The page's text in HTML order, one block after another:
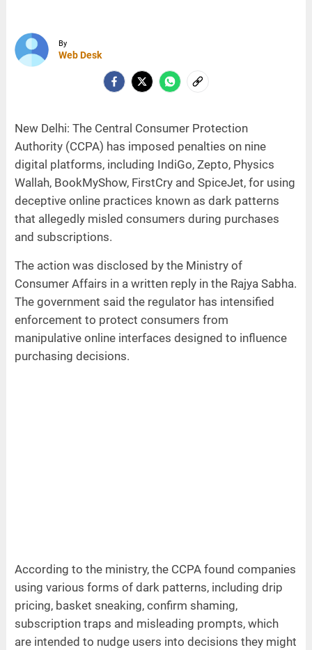
By
Web Desk
New Delhi: The Central Consumer Protection
Authority (CCPA) has imposed penalties on nine
digital platforms, including IndiGo, Zepto, Physics
Wallah, BookMyShow, FirstCry and SpiceJet, for using
deceptive online practices known as dark patterns
that allegedly misled consumers during purchases
and subscriptions.
The action was disclosed by the Ministry of
Consumer Affairs in a written reply in the Rajya Sabha.
The government said the regulator has intensified
enforcement to protect consumers from
manipulative online interfaces designed to influence
purchasing decisions.
According to the ministry, the CCPA found companies
using various forms of dark patterns, including drip
pricing, basket sneaking, confirm shaming,
subscription traps and misleading prompts, which
are intended to nudge users into decisions they might